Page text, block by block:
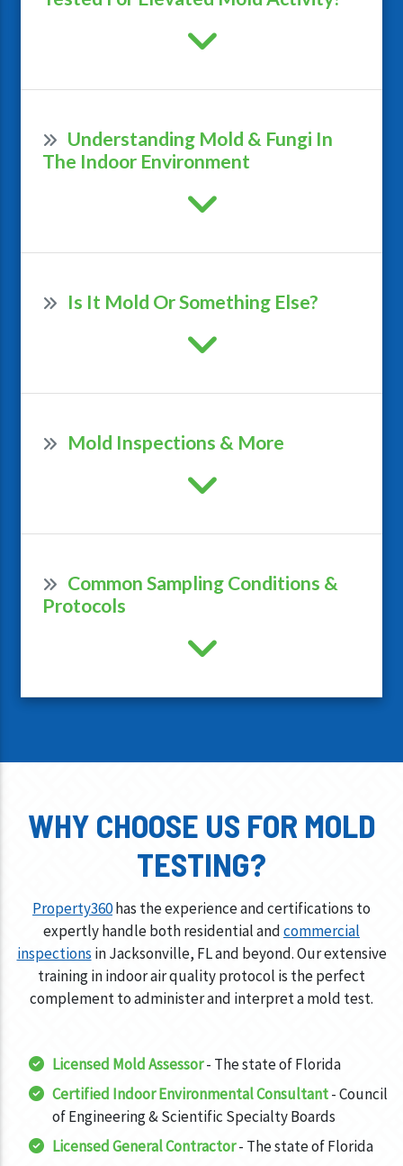
Understanding Mold & Fungi In
The Indoor Environment
Is It Mold Or Something Else?
Mold Inspections & More
Common Sampling Conditions &
Protocols
WHY CHOOSE US FOR MOLD
TESTING?
Property360has the experience and certifications to
expertly handle both residential andcommercial
inspections in Jacksonville, FL and beyond. Our extensive
training in indoor air quality protocol is the perfect
complement to administer and interpret a mold test.
Licensed Mold Assessor- The state of Florida
Certified Indoor Environmental Consultant- Council
of Engineering & Scientific Specialty Boards
Licensed General Contractor- The state of Florida